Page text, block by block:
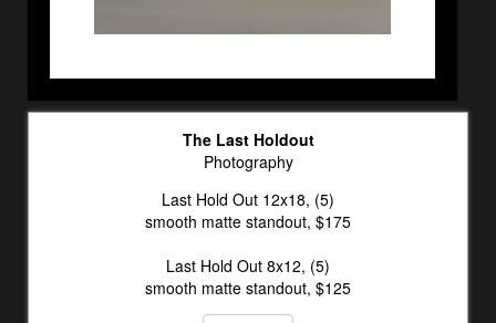
The Last Holdout
Photography
Last Hold Out 12x18, (5)
smooth matte standout, $175
Last Hold Out 8x12, (5)
smooth matte standout, $125